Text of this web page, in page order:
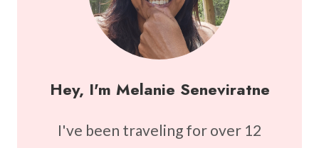
Hey, I'm Melanie Seneviratne
I've been traveling for over 12